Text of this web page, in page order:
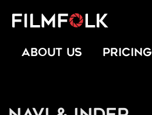
ABOUT US PRICING